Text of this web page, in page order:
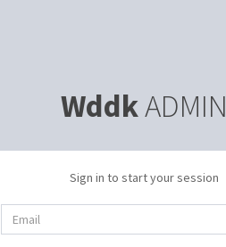
WddkADMIN
Sign in to start your session